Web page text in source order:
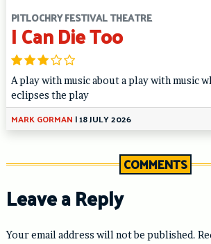
PITLOCHRY FESTIVAL THEATRE
I Can Die Too
A play with music about a play with music
eclipses the play
MARK GORMAN |18 JULY 2026
COMMENTS
Leave a Reply
Your email address will not be published.